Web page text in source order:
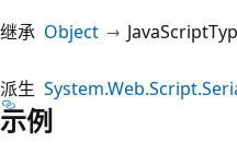
继承 Object
派生
示例